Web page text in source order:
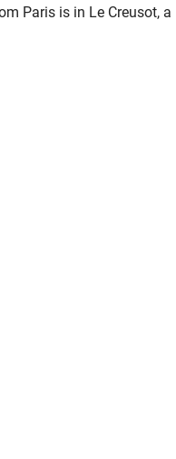
Paris is in Le Creusot, a